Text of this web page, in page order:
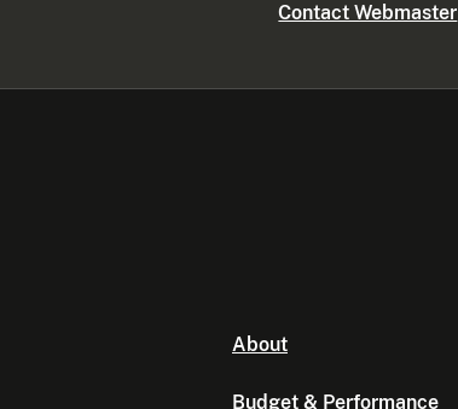
Contact Webmaster
About
Budget & Performance